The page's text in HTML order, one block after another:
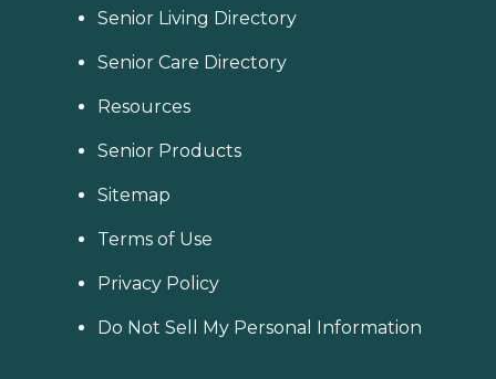
Senior Living Directory
Senior Care Directory
Resources
Senior Products
Sitemap
Terms of Use
Privacy Policy
Do Not Sell My Personal Information